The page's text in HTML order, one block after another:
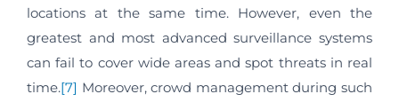
locations at the same time. However, even the
greatest and most advanced surveillance systems
can fail to cover wide areas and spot threats in real
time.[7] Moreover, crowd management during such